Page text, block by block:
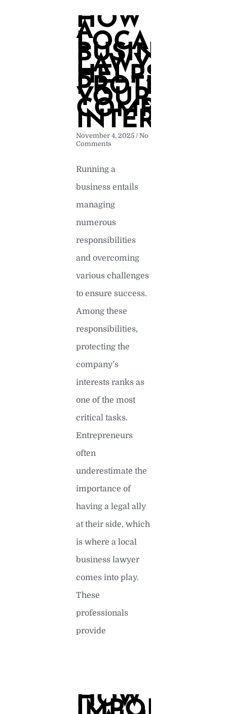
HOW
A
LOCAL
BUSINESS
LAWYER
HELPS
PROTECT
YOUR
COMPANYS
INTERESTS
November 4, 2025
No
Comments
Running a
business entails
managing
numerous
responsibilities
and overcoming
various challenges
to ensure success.
Among these
responsibilities,
protecting the
company’s
interests ranks as
one of the most
critical tasks.
Entrepreneurs
often
underestimate the
importance of
having a legal ally
at their side, which
is where a local
business lawyer
comes into play.
These
professionals
provide
HOW